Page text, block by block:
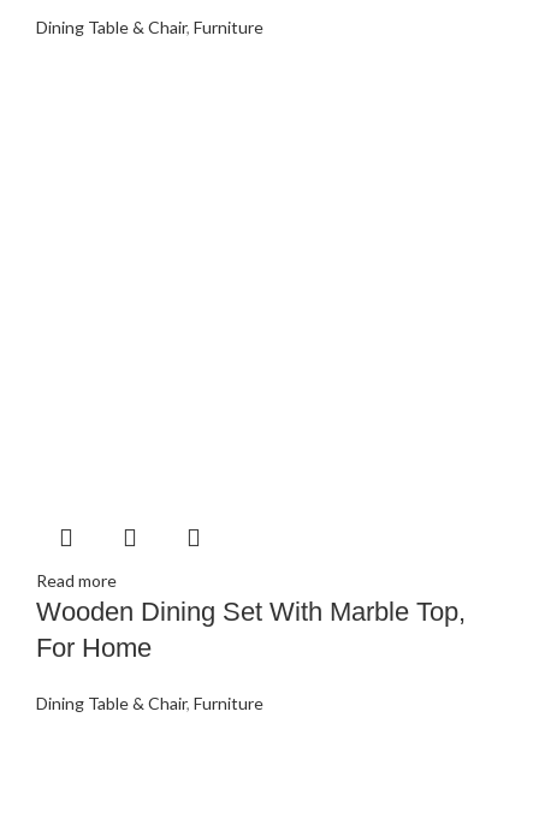
Dining Table & Chair, Furniture
Read more
Wooden Dining Set With Marble Top,
For Home
Dining Table & Chair, Furniture